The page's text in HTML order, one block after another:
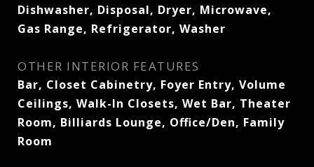
Dishwasher, Disposal, Dryer, Microwave,
Gas Range, Refrigerator, Washer
OTHER INTERIOR FEATURES
Bar, Closet Cabinetry, Foyer Entry, Volume
Ceilings, Walk-In Closets, Wet Bar, Theater
Room, Billiards Lounge, Office/Den, Family
Room